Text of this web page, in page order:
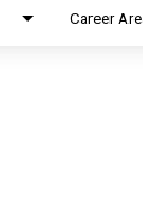
Career